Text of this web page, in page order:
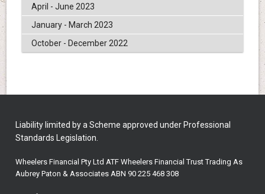
April - June 2023
January - March 2023
October - December 2022
Liability limited by a Scheme approved under Professional
Standards Legislation.
Wheelers Financial Pty Ltd ATF Wheelers Financial Trust Trading As
Aubrey Paton & Associates ABN 90 225 468 308